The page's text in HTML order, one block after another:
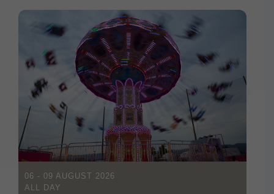
06 - 09 AUGUST 2026
ALL DAY